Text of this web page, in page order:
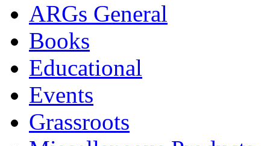
ARGs General
Books
Educational
Events
Grassroots